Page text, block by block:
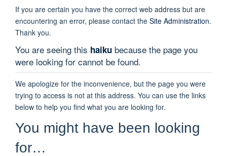
If you are certain you have the correct web address but are
encountering an error, please contact the Site Administration.
Thank you.
You are seeing this haiku because the page you
were looking for cannot be found.
We apologize for the inconvenience, but the page you were
trying to access is not at this address. You can use the links
below to help you find what you are looking for.
You might have been looking
for…